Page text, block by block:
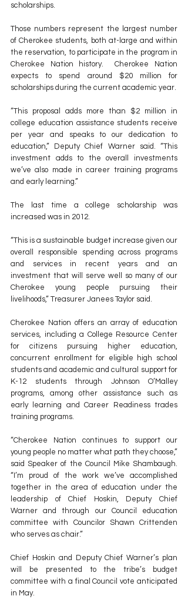
scholarships.
Those numbers represent the largest number
of Cherokee students, both at-large and within
the reservation, to participate in the program in
Cherokee Nation history.  Cherokee Nation
expects to spend around $20 million for
scholarships during the current academic year.
“This proposal adds more than $2 million
in
college education assistance students receive
per year and speaks to our dedication to
education,” Deputy Chief Warner said. “This
investment adds to the overall investments
we’ve also made in career training programs
and early learning.”
The last time a college scholarship was
increased was in 2012.
“This is a sustainable budget increase given our
overall responsible spending across programs
and services in recent years and an
investment that will serve well so many of our
Cherokee young people pursuing their
livelihoods,” Treasurer Janees Taylor said.
Cherokee Nation offers an array of education
services, including a College Resource Center
for citizens pursuing higher education,
concurrent enrollment for eligible high school
students and academic and cultural support for
K-12 students through Johnson O’Malley
programs, among other assistance such as
early learning and Career Readiness trades
training programs.
“Cherokee Nation continues to support our
young people no matter what path they choose,”
said Speaker of the Council Mike Shambaugh.
“I’m proud of the work we’ve accomplished
together in the area of education under the
leadership of Chief Hoskin, Deputy Chief
Warner and through our Council education
committee with Councilor Shawn Crittenden
who serves as chair.”
Chief Hoskin and Deputy Chief Warner’s plan
will be presented to the tribe’s budget
committee with a final Council vote anticipated
in May.